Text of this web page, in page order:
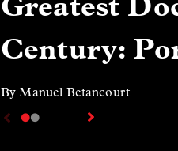
Century:
By Manuel Betancourt